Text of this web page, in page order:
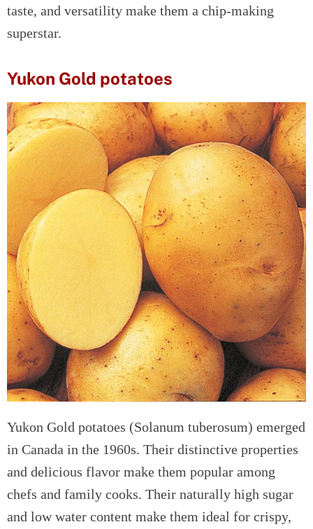
taste, and versatility make them a chip-making
superstar.
Yukon Gold potatoes
Yukon Gold potatoes (Solanum tuberosum) emerged
in Canada in the 1960s. Their distinctive properties
and delicious flavor make them popular among
chefs and family cooks. Their naturally high sugar
and low water content make them ideal for crispy,